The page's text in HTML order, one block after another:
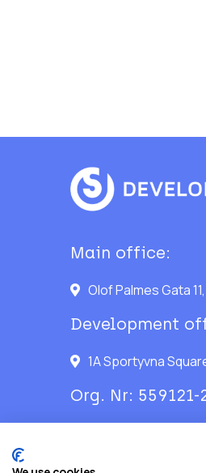
Main office:
Olof Palmes Gata
Development
1A Sportyvna
Org. Nr: 559121-